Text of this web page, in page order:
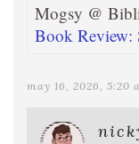
Mogsy @
Book Review:
may 16, 2026, 5:20